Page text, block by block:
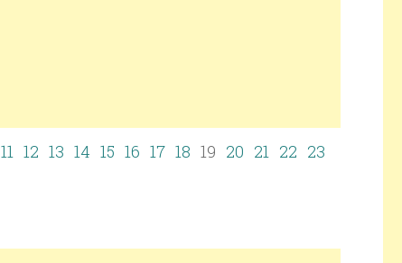
11 12 13 14 15 16 17 18 19 20 21 22 23